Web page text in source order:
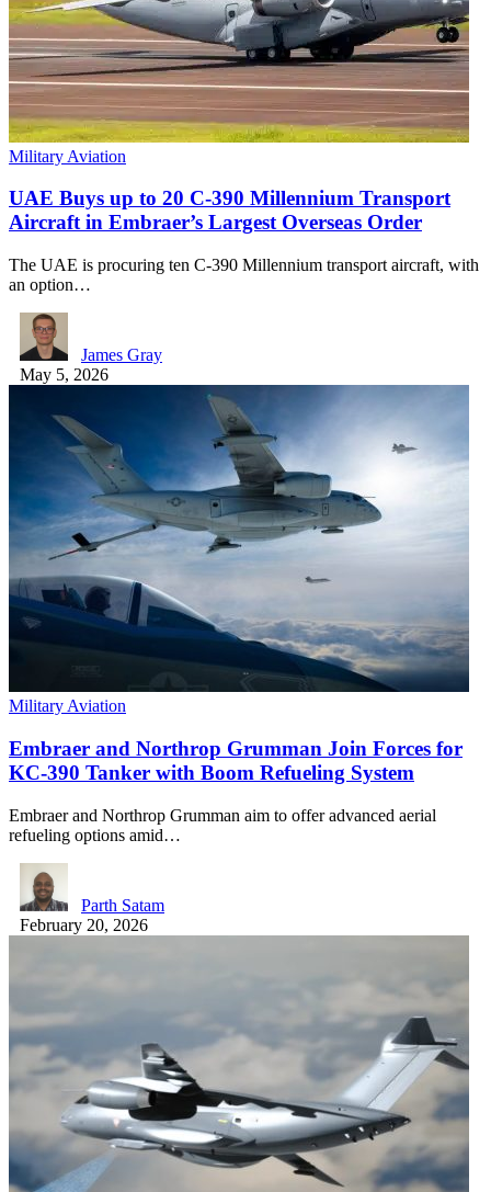
Military Aviation
UAE Buys up to 20 C-390 Millennium Transport
Aircraft in Embraer’s Largest Overseas Order
The UAE is procuring ten C-390 Millennium transport aircraft, with
an option…
James Gray
May 5, 2026
Military Aviation
Embraer and Northrop Grumman Join Forces for
KC-390 Tanker with Boom Refueling System
Embraer and Northrop Grumman aim to offer advanced aerial
refueling options amid…
Parth Satam
February 20, 2026